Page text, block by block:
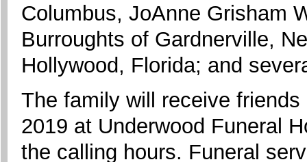
Columbus, JoAnne Grisham
Burroughts of Gardnerville,
Hollywood, Florida; and
The family will receive
2019 at Underwood Funeral
the calling hours. Funeral